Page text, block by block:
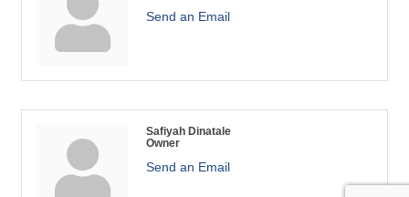
Send an Email
Safiyah Dinatale
Owner
Send an Email